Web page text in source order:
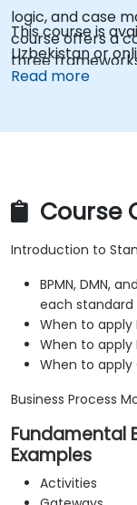
logic, and case
course offers a
three
selecting the
This course is
Uzbekistan or
Read more
Course
Introduction to
BPMN, DMN,
each standard
When to apply
When to apply
When to apply
Business Process
Fundamental
Examples
Activities